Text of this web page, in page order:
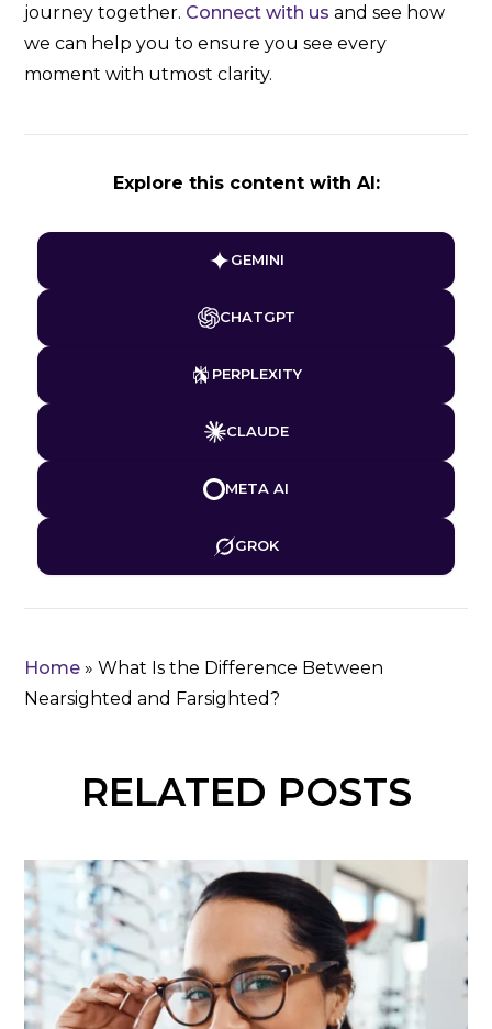
journey together. Connect with us and see how
we can help you to ensure you see every
moment with utmost clarity.
Explore this content with AI:
GEMINI
CHATGPT
PERPLEXITY
CLAUDE
META AI
GROK
Home »What Is the Difference Between
Nearsighted and Farsighted?
RELATED POSTS